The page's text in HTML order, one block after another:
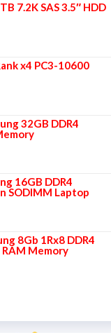
7.2K SAS 3.5″ HDD
x4 PC3-10600
32GB DDR4
16GB DDR4
SODIMM Laptop
8Gb 1Rx8 DDR4
Memory